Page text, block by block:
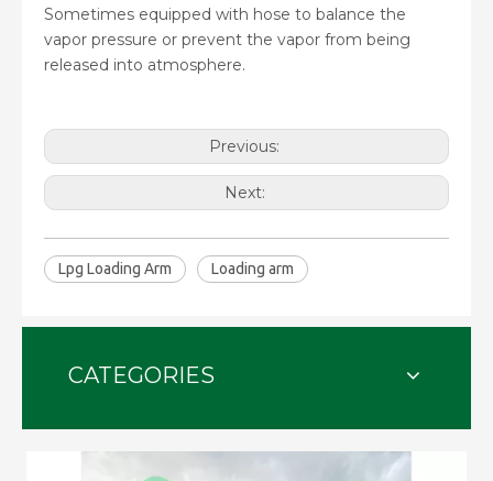
Sometimes equipped with hose to balance the
vapor pressure or prevent the vapor from being
released into atmosphere.
Previous:
Next:
Lpg Loading Arm Loading arm
CATEGORIES